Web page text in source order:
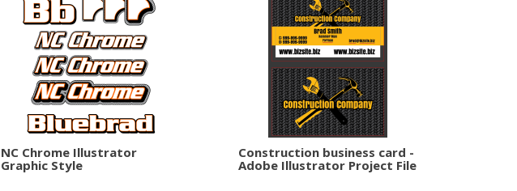
NC Chrome Illustrator
Graphic Style
Construction business card -
Adobe Illustrator Project File